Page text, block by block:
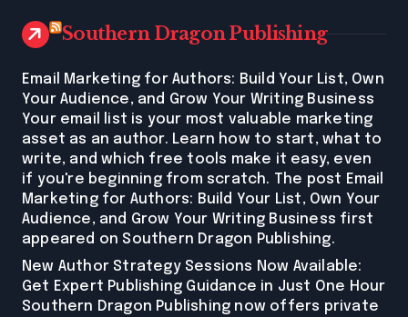
Southern Dragon Publishing
Email Marketing for Authors: Build Your List, Own
Your Audience, and Grow Your Writing Business
Your email list is your most valuable marketing
asset as an author. Learn how to start, what to
write, and which free tools make it easy, even
if you're beginning from scratch. The post Email
Marketing for Authors: Build Your List, Own Your
Audience, and Grow Your Writing Business first
appeared on Southern Dragon Publishing.
New Author Strategy Sessions Now Available:
Get Expert Publishing Guidance in Just One Hour
Southern Dragon Publishing now offers private